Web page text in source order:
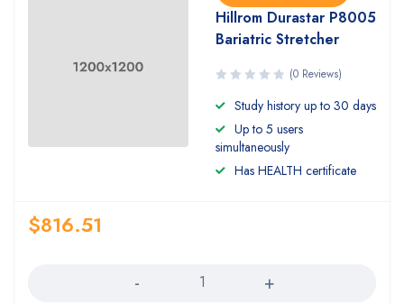
Hillrom Durastar P8005
Bariatric Stretcher
(0 Reviews)
Study history up to 30 days
Up to 5 users
simultaneously
Has HEALTH certificate
$816.51